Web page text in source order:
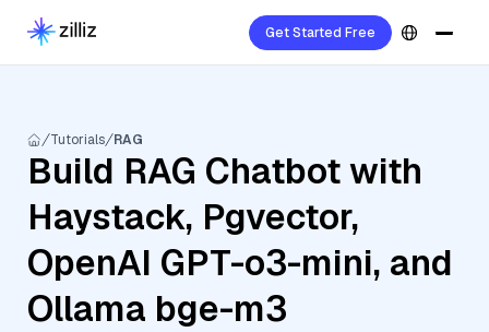
Get Started Free
Tutorials RAG
Build RAG Chatbot with
Haystack, Pgvector,
OpenAI GPT-o3-mini, and
Ollama bge-m3